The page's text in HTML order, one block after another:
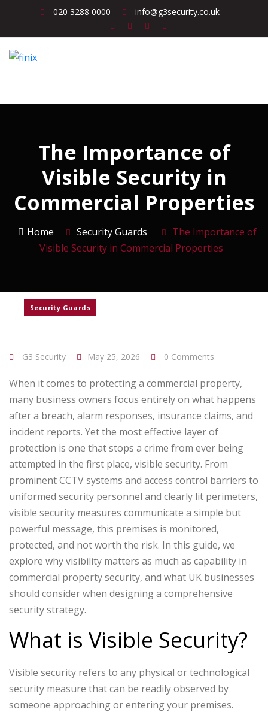
020 3288 0000 info@g3security.co.uk
The Importance of
Visible Security in
Commercial Properties
Home Security Guards
The Importance of
Visible Security in Commercial Properties
Security Guards
G3 Security May 25, 2026 0 Comments
When it comes to protecting a commercial property,
many business owners focus entirely on what happens
after a breach, alarm responses, insurance claims, and
incident reports. Yet the most effective layer of
protection is one that stops a crime from ever being
attempted in the first place, visible security. From
prominent CCTV systems and access control barriers to
uniformed security personnel and clearly lit perimeters,
visible security measures communicate a simple but
powerful message, this premises is monitored,
protected, and not worth the risk. In this guide, we
explore why visibility matters as much as capability in
commercial property security, and what UK businesses
should consider when designing a comprehensive
security strategy.
What is Visible Security?
Visible security refers to any physical or technological
security measure that can be readily observed by
someone approaching or entering your premises.